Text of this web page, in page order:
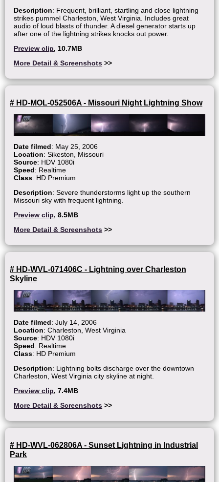
Description: Frequent, brilliant, startling and close lightning
strikes pummel Charleston, West Virginia. Includes great
audio of loud blasts of thunder. A diesel generator starts up
after one of the lightning strikes knocks out power.
Preview clip, 10.7MB
More Detail & Screenshots >>
# HD-MOL-052506A - Missouri Night Lightning Show
Date filmed: May 25, 2006
Location: Sikeston, Missouri
Source: HDV 1080i
Speed: Realtime
Class: HD Premium
Description: Severe thunderstorms light up the southern
Missouri sky with frequent lightning.
Preview clip, 8.5MB
More Detail & Screenshots >>
# HD-WVL-071406C - Lightning over Charleston
Skyline
Date filmed: July 14, 2006
Location: Charleston, West Virginia
Source: HDV 1080i
Speed: Realtime
Class: HD Premium
Description: Lightning bolts discharge over the downtown
Charleston, West Virginia city skyline at night.
Preview clip, 7.4MB
More Detail & Screenshots >>
# HD-WVL-062806A - Sunset Lightning in Industrial
Park